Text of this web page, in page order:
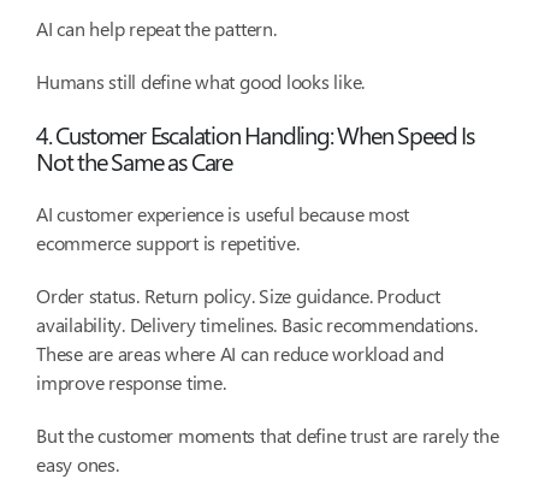
AI can help repeat the pattern.
Humans still define what good looks like.
4. Customer Escalation Handling: When Speed Is
Not the Same as Care
AI customer experience is useful because most
ecommerce support is repetitive.
Order status. Return policy. Size guidance. Product
availability. Delivery timelines. Basic recommendations.
These are areas where AI can reduce workload and
improve response time.
But the customer moments that define trust are rarely the
easy ones.